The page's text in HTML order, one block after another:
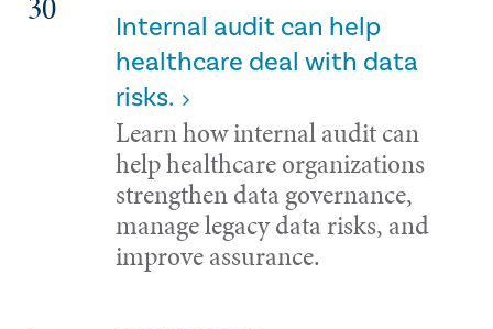
Internal audit can help
healthcare deal with data
risks.
Learn how internal audit can
help healthcare organizations
strengthen data governance,
manage legacy data risks, and
improve assurance.